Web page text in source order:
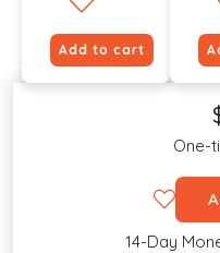
Add to cart
One-
14-Day